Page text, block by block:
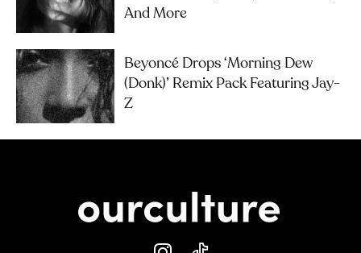
And More
Beyoncé Drops ‘Morning Dew
(Donk)’ Remix Pack Featuring Jay-
Z